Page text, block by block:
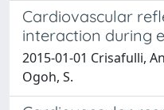
Cardiovascular
interaction during
2015-01-01 Crisafulli,
Ogoh, S.